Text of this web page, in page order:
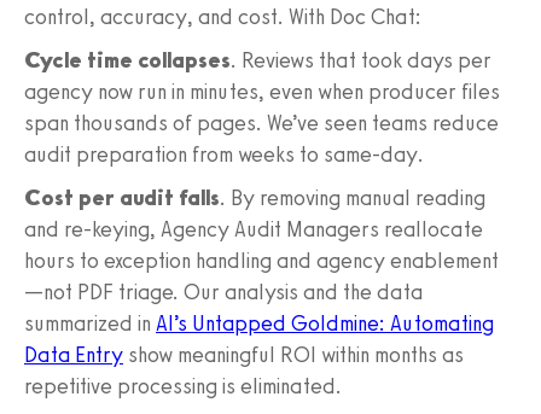
control, accuracy, and cost. With Doc Chat:
Cycle time collapses. Reviews that took days per
agency now run in minutes, even when producer files
span thousands of pages. We’ve seen teams reduce
audit preparation from weeks to same-day.
Cost per audit falls. By removing manual reading
and re-keying, Agency Audit Managers reallocate
hours to exception handling and agency enablement
—not PDF triage. Our analysis and the data
summarized in AI’s Untapped Goldmine: Automating
Data Entry show meaningful ROI within months as
repetitive processing is eliminated.